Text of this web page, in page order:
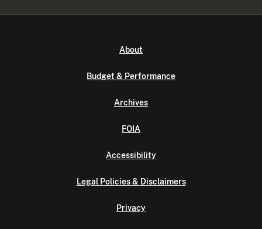
About
Budget & Performance
Archives
FOIA
Accessibility
Legal Policies & Disclaimers
Privacy